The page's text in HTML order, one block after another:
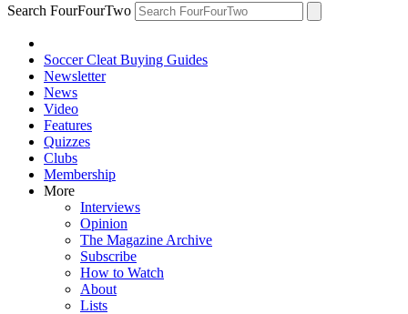
Search FourFourTwo
Soccer Cleat Buying Guides
Newsletter
News
Video
Features
Quizzes
Clubs
Membership
More
Interviews
Opinion
The Magazine Archive
Subscribe
How to Watch
About
Lists